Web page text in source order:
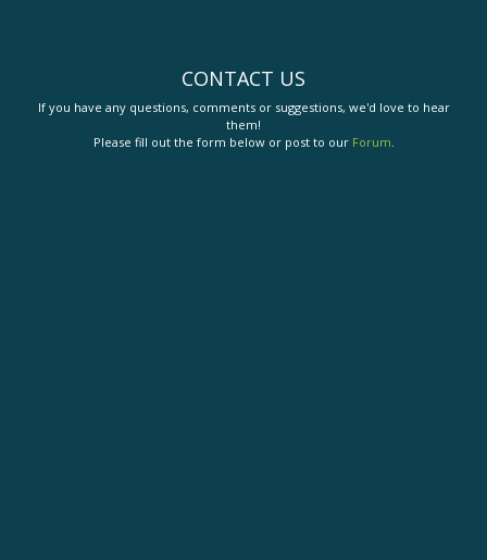
CONTACT US
If you have any questions, comments or suggestions, we'd love to hear
them!
Please fill out the form below or post to our Forum